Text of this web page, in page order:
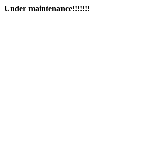
Under maintenance!!!!!!!